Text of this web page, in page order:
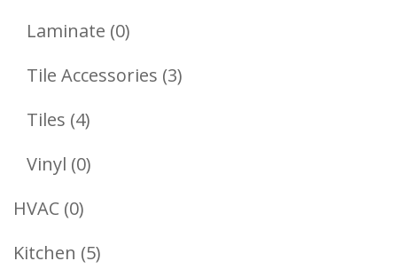
Laminate 00
Products
Tile Accessories 33
Tiles 44
Products
Vinyl 00
HVAC 00
Products
Kitchen 55